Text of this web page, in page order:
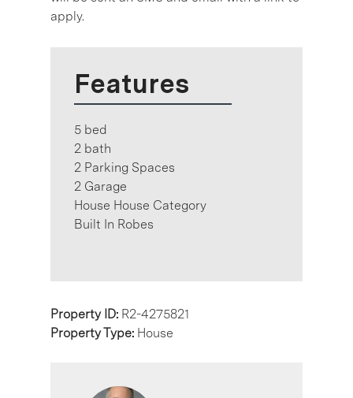
apply.
Features
5 bed
2 bath
2 Parking Spaces
2 Garage
House House Category
Built In Robes
Property ID: R2-4275821
Property Type: House